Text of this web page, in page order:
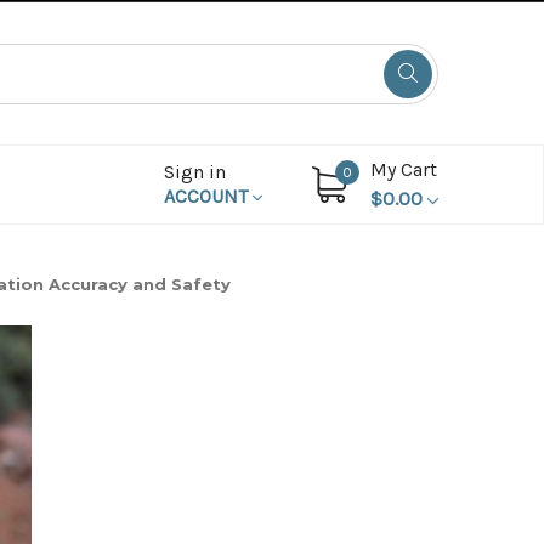
Sign in
ACCOUNT
0
My Cart
$0.00
Accuracy and Safety